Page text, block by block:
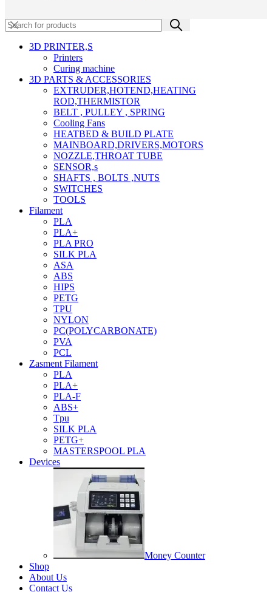
3D PRINTER,s
Printers
Curing machine
3D PARTS & ACCESSORIES
EXTRUDER,HOTEND,HEATING
ROD,THERMISTOR
BELT , PULLEY , SPRING
Cooling Fans
HEATBED & BUILD PLATE
MAINBOARD,DRIVERS,MOTORS
NOZZLE,THROAT TUBE
SENSOR,s
SHAFTS , BOLTS ,NUTS
SWITCHES
TOOLS
Filament
PLA
PLA+
PLA PRO
SILK PLA
ASA
ABS
HIPS
PETG
TPU
NYLON
PC(POLYCARBONATE)
PVA
PCL
Zasment Filament
PLA
PLA+
PLA-F
ABS+
Tpu
SILK PLA
PETG+
MASTERSPOOL PLA
Devices
Money Counter
Shop
About Us
Contact Us